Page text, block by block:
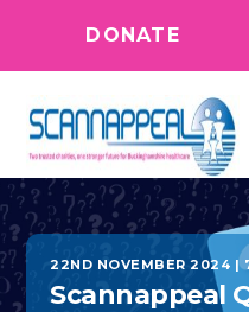
DONATE
22ND NOVEMBER 2024 |
Scannappeal